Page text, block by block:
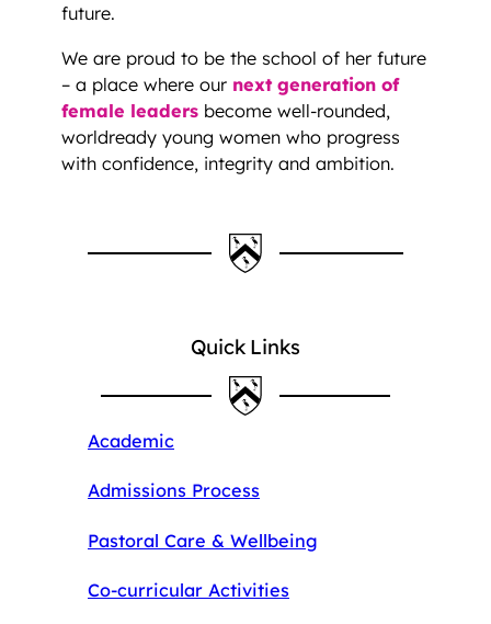
future.
We are proud to be the school of her future
– a place where our next generation of
female leaders become well-rounded,
worldready young women who progress
with confidence, integrity and ambition.
Quick Links
Academic
Admissions Process
Pastoral Care & Wellbeing
Co-curricular Activities